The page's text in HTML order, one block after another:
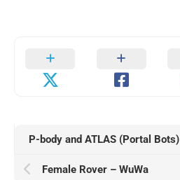
P-body and ATLAS (Portal Bots)
Female Rover – WuWa